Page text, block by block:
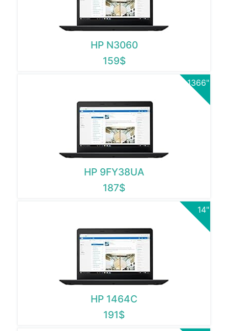
HP N3060
159$
1366"
HP 9FY38UA
187$
14"
HP 1464C
191$